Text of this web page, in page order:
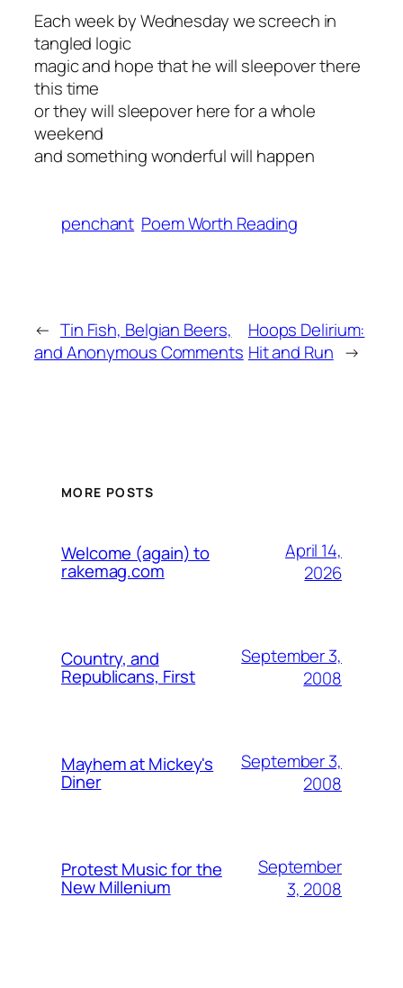
Each week by Wednesday we screech in
tangled logic
magic and hope that he will sleepover there
this time
or they will sleepover here for a whole
weekend
and something wonderful will happen
penchant Poem Worth Reading
← Tin Fish, Belgian Beers,
and Anonymous Comments
Hoops Delirium:
Hit and Run →
MORE POSTS
Welcome (again) to
rakemag.com
April 14,
2026
Country, and
Republicans, First
September 3,
2008
Mayhem at Mickey's
Diner
September 3,
2008
Protest Music for the
New Millenium
September
3, 2008